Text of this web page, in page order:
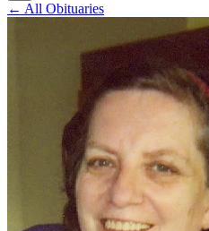
← All Obituaries